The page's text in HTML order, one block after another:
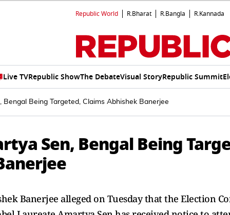
Republic World R.Bharat R.Bangla R.Kannada
Live TVRepublic ShowThe DebateVisual StoryRepublic Summit
Bengal Being Targeted, Claims Abhishek Banerjee
Sen, Bengal Being
Banerjee alleged on Tuesday that the Election